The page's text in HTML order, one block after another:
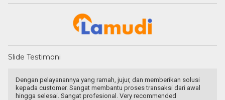
Slide Testimoni
I knew Mas Agung from online land marketing platform, when
wanted to buy a land for house in Bali. I contacted him to give
few options not just one as we lived in West Java. He proposed